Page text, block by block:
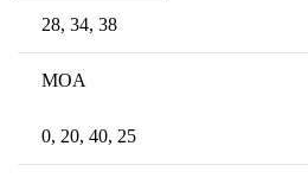
28, 34, 38
MOA
0, 20, 40, 25